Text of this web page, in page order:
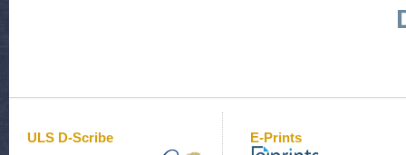
ULS D-Scribe E-Prints